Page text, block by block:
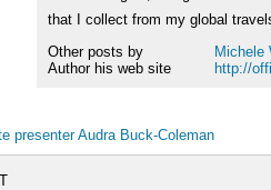
that I collect from my global
Other posts by
Michele
Author his web site
http://
presenter Audra Buck-Coleman